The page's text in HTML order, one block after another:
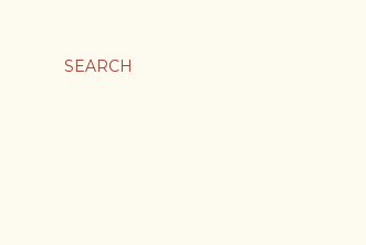
SEARCH